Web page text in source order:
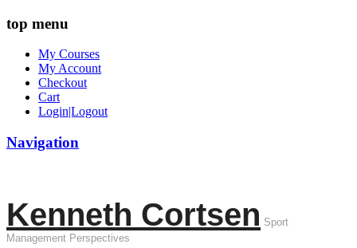
top menu
My Courses
My Account
Checkout
Cart
Login|Logout
Navigation
Kenneth Cortsen Sport
Management Perspectives